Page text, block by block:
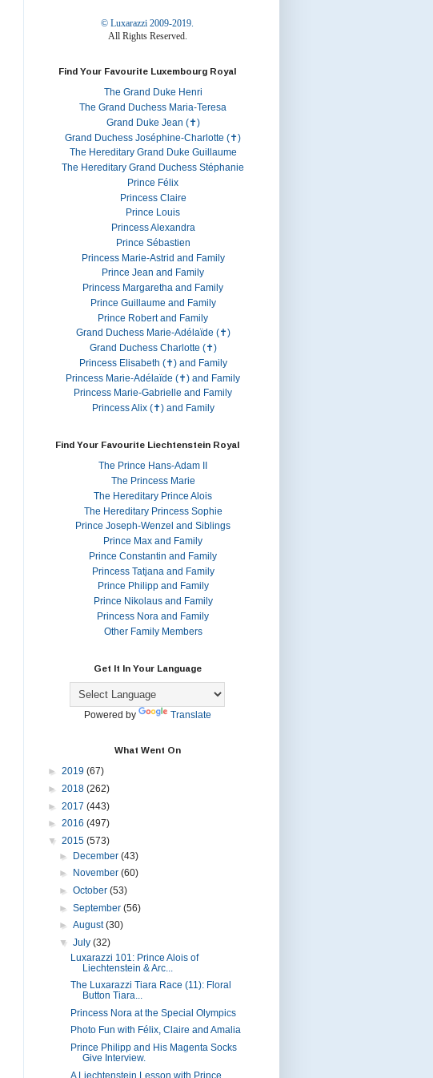
© Luxarazzi 2009-2019.
All Rights Reserved.
Find Your Favourite Luxembourg Royal
The Grand Duke Henri
The Grand Duchess Maria-Teresa
Grand Duke Jean (✝)
Grand Duchess Joséphine-Charlotte (✝)
The Hereditary Grand Duke Guillaume
The Hereditary Grand Duchess Stéphanie
Prince Félix
Princess Claire
Prince Louis
Princess Alexandra
Prince Sébastien
Princess Marie-Astrid and Family
Prince Jean and Family
Princess Margaretha and Family
Prince Guillaume and Family
Prince Robert and Family
Grand Duchess Marie-Adélaïde (✝)
Grand Duchess Charlotte (✝)
Princess Elisabeth (✝) and Family
Princess Marie-Adélaïde (✝) and Family
Princess Marie-Gabrielle and Family
Princess Alix (✝) and Family
Find Your Favourite Liechtenstein Royal
The Prince Hans-Adam II
The Princess Marie
The Hereditary Prince Alois
The Hereditary Princess Sophie
Prince Joseph-Wenzel and Siblings
Prince Max and Family
Prince Constantin and Family
Princess Tatjana and Family
Prince Philipp and Family
Prince Nikolaus and Family
Princess Nora and Family
Other Family Members
Get It In Your Language
Powered by Translate
What Went On
► 2019 (67)
► 2018 (262)
► 2017 (443)
► 2016 (497)
▼ 2015 (573)
►
December (43)
►
November (60)
► October (53)
► September (56)
► August(30)
▼ July (32)
Luxarazzi 101: Prince Alois of
Liechtenstein & Arc...
The Luxarazzi Tiara Race (11): Floral
Button Tiara...
Princess Nora at the Special Olympics
Photo Fun with Félix, Claire and Amalia
Prince Philipp and His Magenta Socks
Give Interview.
A Liechtenstein Lesson with Prince